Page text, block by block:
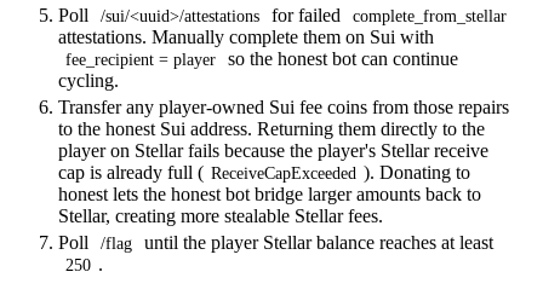
Poll
/sui/<uuid>/attestations for failed complete_from_stellar
attestations. Manually complete them on Sui with
fee_recipient = player
so the honest bot can continue
cycling.
Transfer any player-owned Sui fee coins from those repairs
to the honest Sui address. Returning them directly to the
player on Stellar fails because the player's Stellar receive
cap is already full ( ReceiveCapExceeded ). Donating to
honest lets the honest bot bridge larger amounts back to
Stellar, creating more stealable Stellar fees.
Poll
/flag until the player Stellar balance reaches at least
250 .